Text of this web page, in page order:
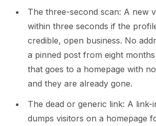
The three-second scan: A new
within three seconds if the
credible, open business. No
a pinned post from eight
that goes to a homepage with
and they are already gone.
The dead or generic link: A link-
dumps visitors on a homepage